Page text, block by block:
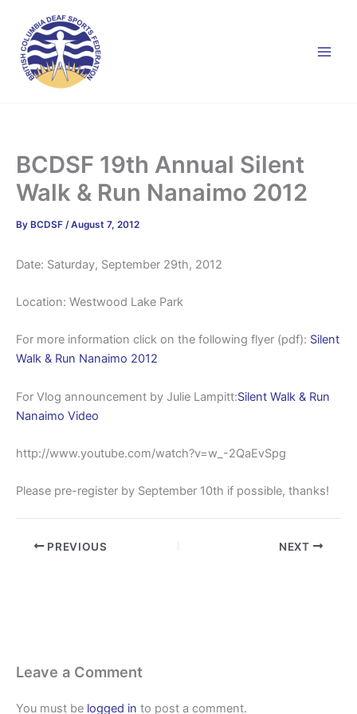
content
BCDSF 19th Annual Silent
Walk & Run Nanaimo 2012
By BCDSF /August 7, 2012
Date: Saturday, September 29th, 2012
Location: Westwood Lake Park
For more information click on the following flyer (pdf): Silent
Walk & Run Nanaimo 2012
For Vlog announcement by Julie Lampitt:Silent Walk & Run
Nanaimo Video
http://www.youtube.com/watch?v=w_-2QaEvSpg
Please pre-register by September 10th if possible, thanks!
PREVIOUS NEXT
Leave a Comment
You must be logged in to post a comment.